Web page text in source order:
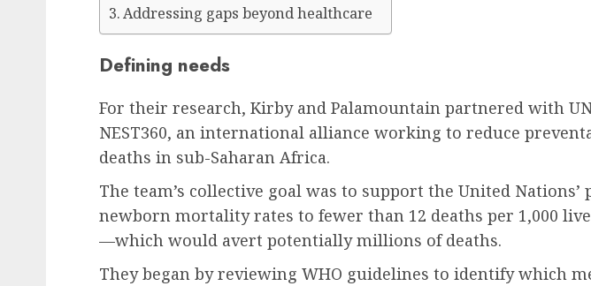
Addressing gaps beyond healthcare
Defining needs
For their research, Kirby and Palamountain partnered with
NEST360, an international alliance working to reduce
deaths in sub-Saharan Africa.
The team’s collective goal was to support the United Nations’
newborn mortality rates to fewer than 12 deaths per 1,000
—which would avert potentially millions of deaths.
They began by reviewing WHO guidelines to identify which